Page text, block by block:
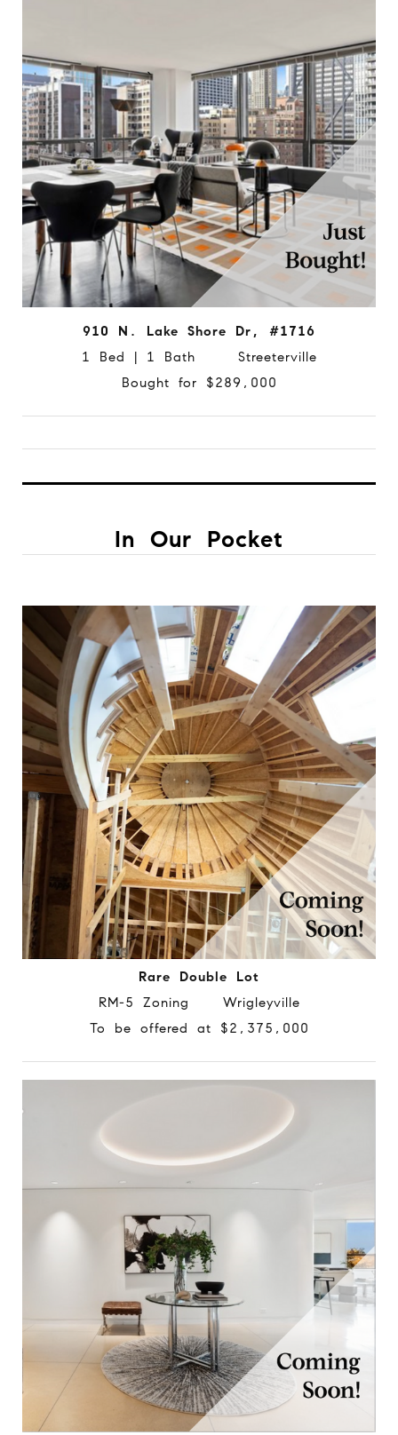
910 N. Lake Shore Dr, #1716
1 Bed | 1 Bath Streeterville
Bought for $289,000
In Our Pocket
Rare Double Lot
RM-5 Zoning Wrigleyville
To be offered at $2,375,000